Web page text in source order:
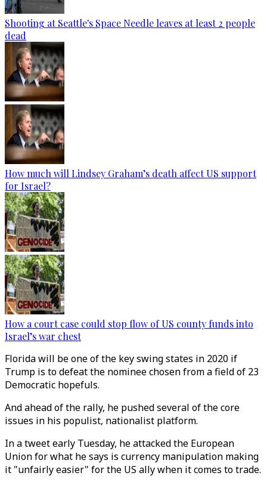
Shooting at Seattle's Space Needle leaves at least 2 people
dead
How much will Lindsey Graham’s death affect US support
for Israel?
How a court case could stop flow of US county funds into
Israel’s war chest
Florida will be one of the key swing states in 2020 if
Trump is to defeat the nominee chosen from a field of 23
Democratic hopefuls.
And ahead of the rally, he pushed several of the core
issues in his populist, nationalist platform.
In a tweet early Tuesday, he attacked the European
Union for what he says is currency manipulation making
it "unfairly easier" for the US ally when it comes to trade.